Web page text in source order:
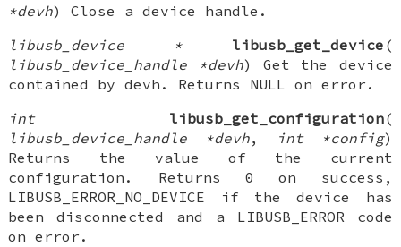
*devh) Close a device handle.
libusb_device *
libusb_get_device (
libusb_device_handle *devh) Get the device
contained by devh. Returns NULL on error.
int
libusb_get_configuration(
libusb_device_handle *devh, int *config)
Returns the value of the current
configuration. Returns 0 on success,
LIBUSB_ERROR_NO_DEVICE if the device has
been disconnected and a LIBUSB_ERROR code
on error.